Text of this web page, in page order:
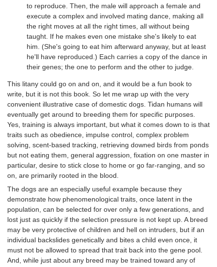
to reproduce. Then, the male will approach a female and
execute a complex and involved mating dance, making all
the right moves at all the right times, all without being
taught. If he makes even one mistake she's likely to eat
him. (She's going to eat him afterward anyway, but at least
he'll have reproduced.) Each carries a copy of the dance in
their genes; the one to perform and the other to judge.
This litany could go on and on, and it would be a fun book to
write, but it is not this book. So let me wrap up with the very
convenient illustrative case of domestic dogs. Tidan humans will
eventually get around to breeding them for specific purposes.
Yes, training is always important, but what it comes down to is that
traits such as obedience, impulse control, complex problem
solving, scent-based tracking, retrieving downed birds from ponds
but not eating them, general aggression, fixation on one master in
particular, desire to stick close to home or go far-ranging, and so
on, are primarily rooted in the blood.
The dogs are an especially useful example because they
demonstrate how phenomenological traits, once latent in the
population, can be selected for over only a few generations, and
lost just as quickly if the selection pressure is not kept up. A breed
may be very protective of children and hell on intruders, but if an
individual backslides genetically and bites a child even once, it
must not be allowed to spread that trait back into the gene pool.
And, while just about any breed may be trained toward any of